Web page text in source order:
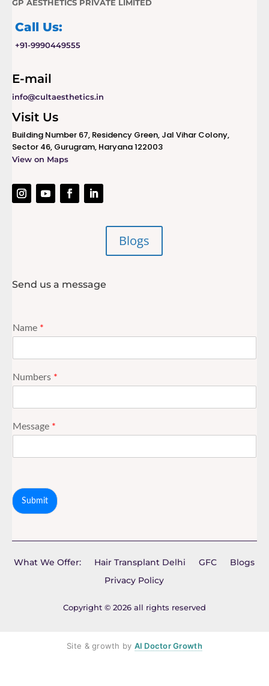
GP AESTHETICS PRIVATE LIMITED
Call Us:
+91-9990449555
E-mail
info@cultaesthetics.in
Visit Us
Building Number 67, Residency Green, Jal Vihar Colony,
Sector 46, Gurugram, Haryana 122003
View on Maps
Blogs
Send us a message
Name *
Numbers *
Message *
Submit
Copyright © 2026 all rights reserved
What We Offer: Hair Transplant Delhi GFC
Blogs
Privacy Policy
Site & growth by AI Doctor Growth